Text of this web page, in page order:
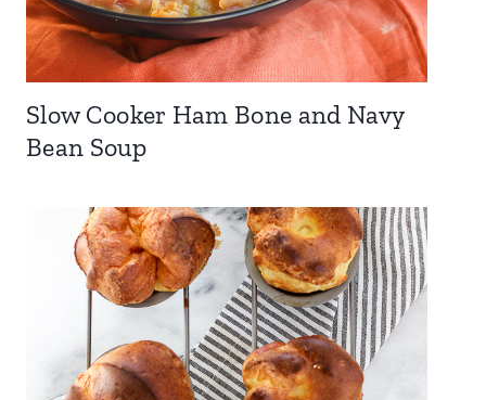
Slow Cooker Ham Bone and Navy
Bean Soup